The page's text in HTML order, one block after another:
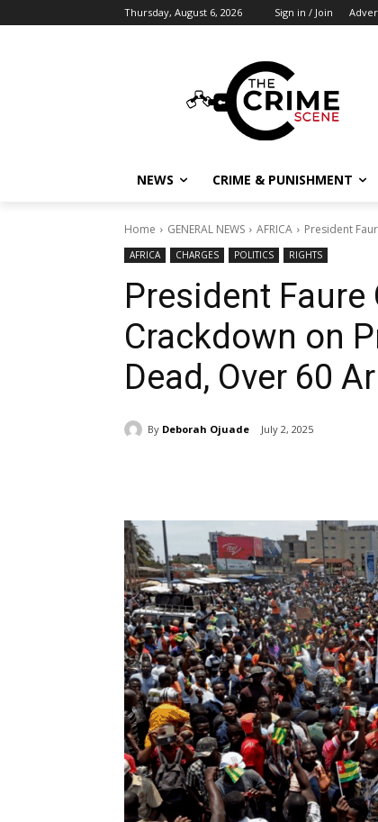
Thursday, August 6, 2026 Sign in / Join
NEWS CRIME & PUNISHMENT
Home GENERAL NEWS AFRICA President
AFRICA CHARGES POLITICS RIGHTS
President
Crackdown on
Dead, Over 60
By Deborah Ojuade July 2, 2025